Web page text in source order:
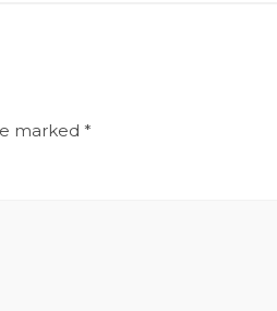
marked *